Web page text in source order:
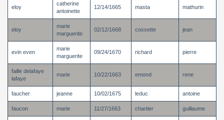
eloy
catherine
antoinette
12/14/1665 masta mathurin
eloy
marie
marguerite
02/12/1668 cossette jean
evin even
marie
marguerite
09/24/1670 richard pierre
faille delafaye
lafaye
marie 10/22/1663 emond rene
faucher jeanne 10/02/1675 leduc antoine
faucon marie 11/27/1663 chartier guillaume